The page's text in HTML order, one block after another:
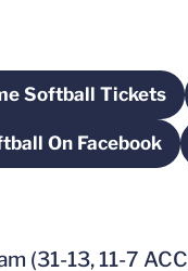
Softball Tickets
Opens in a new
On Facebook
Opens in a new
(31-13, 11-7